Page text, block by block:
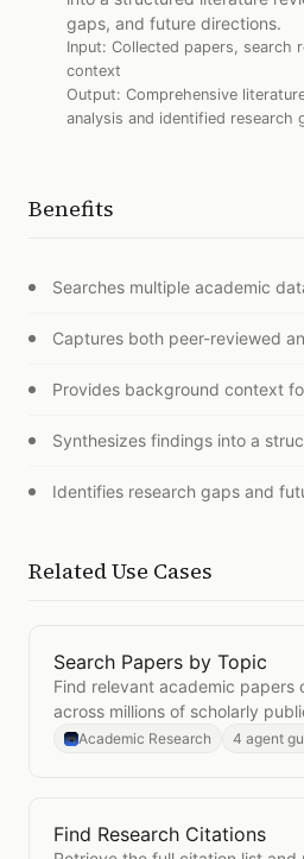
gaps, and future directions.
Input: Collected papers, search
context
Output: Comprehensive
analysis and identified research
Benefits
Searches multiple academic
Captures both peer-reviewed
Provides background context
Synthesizes findings into a
Identifies research gaps and
Related Use Cases
OpenSearch Papers by
Search Papers by Topic
Find relevant academic papers
across millions of scholarly
Academic Research 4 agent
OpenFind Research
Find Research Citations